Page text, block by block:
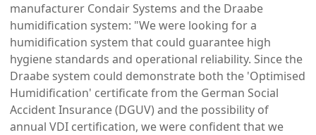
manufacturer Condair Systems and the Draabe
humidification system: "We were looking for a
humidification system that could guarantee high
hygiene standards and operational reliability. Since the
Draabe system could demonstrate both the 'Optimised
Humidification' certificate from the German Social
Accident Insurance (DGUV) and the possibility of
annual VDI certification, we were confident that we